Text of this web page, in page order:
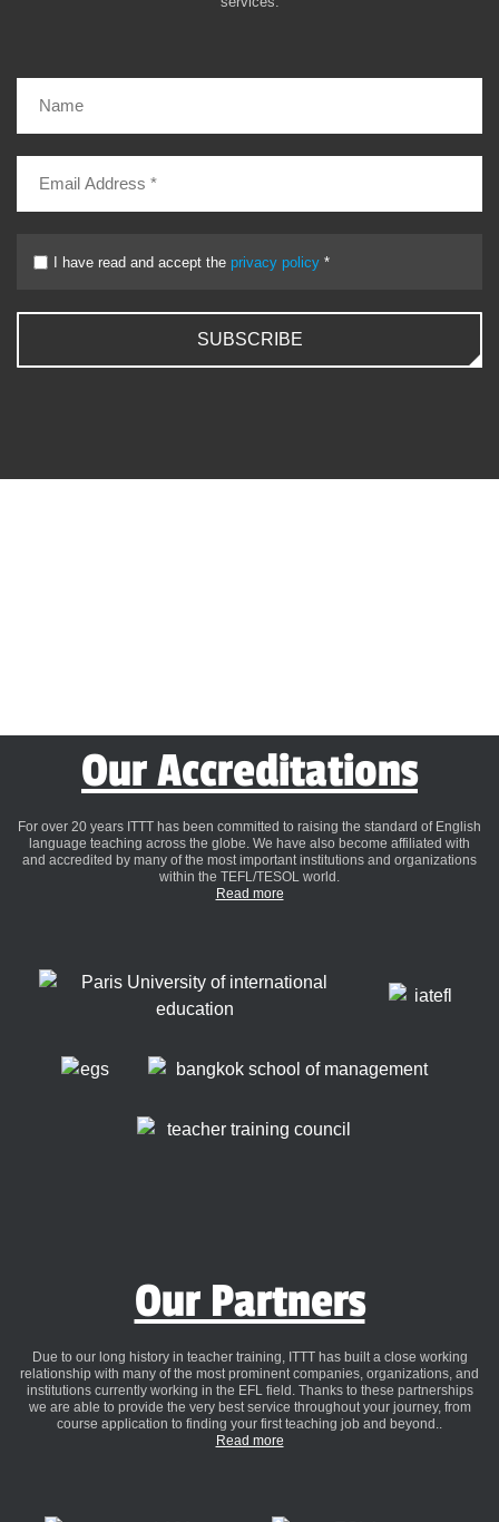
I have read and accept the privacy policy *
SUBSCRIBE
Our Accreditations
For over 20 years ITTT has been committed to raising the standard of English
language teaching across the globe. We have also become affiliated with
and accredited by many of the most important institutions and organizations
within the TEFL/TESOL world.
Read more
Our Partners
Due to our long history in teacher training, ITTT has built a close working
relationship with many of the most prominent companies, organizations, and
institutions currently working in the EFL field. Thanks to these partnerships
we are able to provide the very best service throughout your journey, from
course application to finding your first teaching job and beyond..
Read more